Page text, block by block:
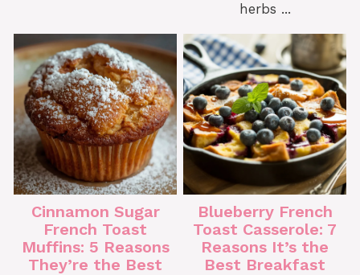
herbs ...
Cinnamon Sugar
French Toast
Muffins: 5 Reasons
They’re the Best
Blueberry French
Toast Casserole: 7
Reasons It’s the
Best Breakfast